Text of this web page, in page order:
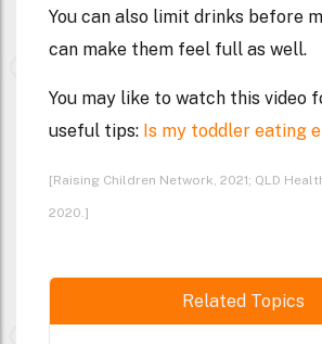
You can also limit drinks before
can make them feel full as well.
You may like to watch this video
useful tips: Is my toddler eating
[Raising Children Network, 2021; QLD
2020.]
Related Topics